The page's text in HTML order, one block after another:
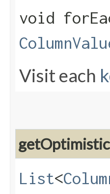
void
Visit each
List<